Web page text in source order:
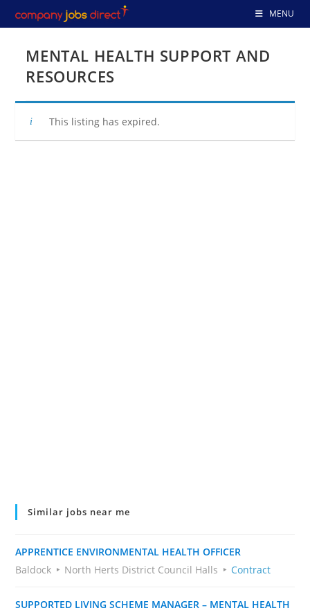
to
MENU
MENTAL HEALTH SUPPORT AND
RESOURCES
This listing has expired.
Similar jobs near me
APPRENTICE ENVIRONMENTAL HEALTH OFFICER
Baldock
North Herts District Council Halls Contract
SUPPORTED LIVING SCHEME MANAGER – MENTAL HEALTH